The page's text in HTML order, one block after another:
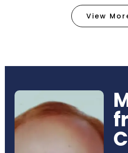
removing tiny particles and
make the water clean
Book
View